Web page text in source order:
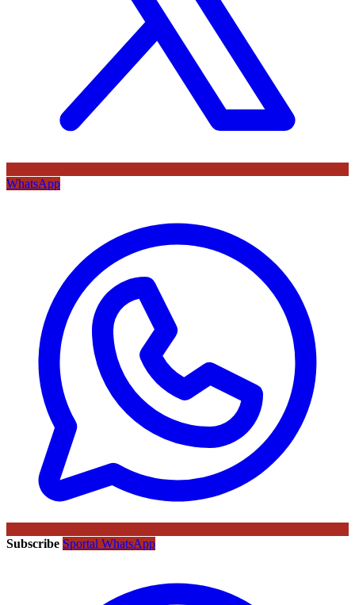
WhatsApp
Subscribe Sportal WhatsApp